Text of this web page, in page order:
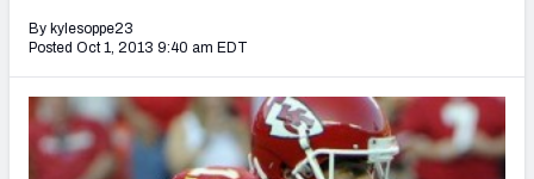
(BETA!)
By kylesoppe23
Posted Oct 1, 2013 9:40 am EDT